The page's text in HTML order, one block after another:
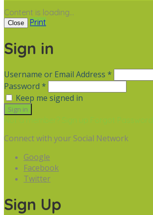
Content is loading...
Close Print
Sign in
Username or Email Address *
Password *
Keep me signed in
Not a member? Sign up Forgot Password
Connect with your Social Network
Google
Facebook
Twitter
Sign Up